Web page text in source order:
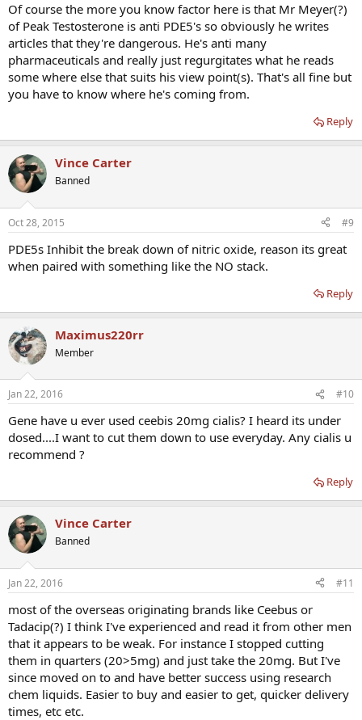
Of course the more you know factor here is that Mr Meyer(?)
of Peak Testosterone is anti PDE5's so obviously he writes
articles that they're dangerous. He's anti many
pharmaceuticals and really just regurgitates what he reads
some where else that suits his view point(s). That's all fine but
you have to know where he's coming from.
Reply
Vince Carter
Banned
Oct 28, 2015 #9
PDE5s Inhibit the break down of nitric oxide, reason its great
when paired with something like the NO stack.
Reply
Maximus220rr
Member
Jan 22, 2016 #10
Gene have u ever used ceebis 20mg cialis? I heard its under
dosed....I want to cut them down to use everyday. Any cialis u
recommend ?
Reply
Vince Carter
Banned
Jan 22, 2016 #11
most of the overseas originating brands like Ceebus or
Tadacip(?) I think I've experienced and read it from other men
that it appears to be weak. For instance I stopped cutting
them in quarters (20>5mg) and just take the 20mg. But I've
since moved on to and have better success using research
chem liquids. Easier to buy and easier to get, quicker delivery
times, etc etc.